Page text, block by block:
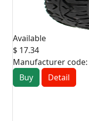
Available
$ 17.34
Manufacturer code:
Buy
Detail